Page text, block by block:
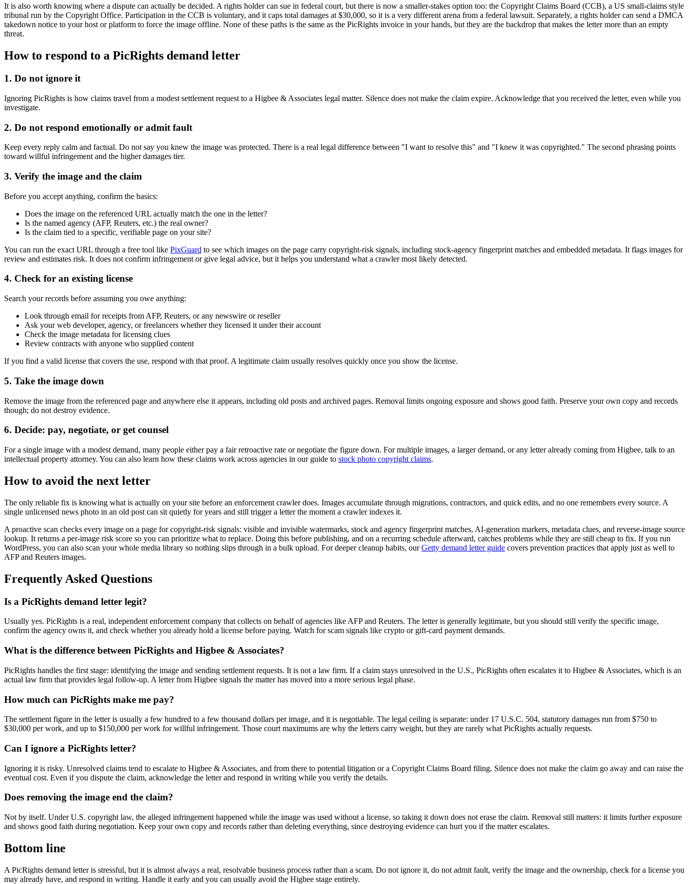
It is also worth knowing where a dispute can actually be decided. A rights holder can sue in federal court, but there is now a smaller-stakes option too: the Copyright Claims Board (CCB), a US small-claims style
tribunal run by the Copyright Office. Participation in the CCB is voluntary, and it caps total damages at $30,000, so it is a very different arena from a federal lawsuit. Separately, a rights holder can send a DMCA
takedown notice to your host or platform to force the image offline. None of these paths is the same as the PicRights invoice in your hands, but they are the backdrop that makes the letter more than an empty
threat.
How to respond to a PicRights demand letter
1. Do not ignore it
Ignoring PicRights is how claims travel from a modest settlement request to a Higbee & Associates legal matter. Silence does not make the claim expire. Acknowledge that you received the letter, even while you
investigate.
2. Do not respond emotionally or admit fault
Keep every reply calm and factual. Do not say you knew the image was protected. There is a real legal difference between "I want to resolve this" and "I knew it was copyrighted." The second phrasing points
toward willful infringement and the higher damages tier.
3. Verify the image and the claim
Before you accept anything, confirm the basics:
Does the image on the referenced URL actually match the one in the letter?
Is the named agency (AFP, Reuters, etc.) the real owner?
Is the claim tied to a specific, verifiable page on your site?
You can run the exact URL through a free tool like PixGuard to see which images on the page carry copyright-risk signals, including stock-agency fingerprint matches and embedded metadata. It flags images for
review and estimates risk. It does not confirm infringement or give legal advice, but it helps you understand what a crawler most likely detected.
4. Check for an existing license
Search your records before assuming you owe anything:
Look through email for receipts from AFP, Reuters, or any newswire or reseller
Ask your web developer, agency, or freelancers whether they licensed it under their account
Check the image metadata for licensing clues
Review contracts with anyone who supplied content
If you find a valid license that covers the use, respond with that proof. A legitimate claim usually resolves quickly once you show the license.
5. Take the image down
Remove the image from the referenced page and anywhere else it appears, including old posts and archived pages. Removal limits ongoing exposure and shows good faith. Preserve your own copy and records
though; do not destroy evidence.
6. Decide: pay, negotiate, or get counsel
For a single image with a modest demand, many people either pay a fair retroactive rate or negotiate the figure down. For multiple images, a larger demand, or any letter already coming from Higbee, talk to an
intellectual property attorney. You can also learn how these claims work across agencies in our guide to stock photo copyright claims.
How to avoid the next letter
The only reliable fix is knowing what is actually on your site before an enforcement crawler does. Images accumulate through migrations, contractors, and quick edits, and no one remembers every source. A
single unlicensed news photo in an old post can sit quietly for years and still trigger a letter the moment a crawler indexes it.
A proactive scan checks every image on a page for copyright-risk signals: visible and invisible watermarks, stock and agency fingerprint matches, AI-generation markers, metadata clues, and reverse-image source
lookup. It returns a per-image risk score so you can prioritize what to replace. Doing this before publishing, and on a recurring schedule afterward, catches problems while they are still cheap to fix. If you run
WordPress, you can also scan your whole media library so nothing slips through in a bulk upload. For deeper cleanup habits, ourGetty demand letter guide covers prevention practices that apply just as well to
AFP and Reuters images.
Frequently Asked Questions
Is a PicRights demand letter legit?
Usually yes. PicRights is a real, independent enforcement company that collects on behalf of agencies like AFP and Reuters. The letter is generally legitimate, but you should still verify the specific image,
confirm the agency owns it, and check whether you already hold a license before paying. Watch for scam signals like crypto or gift-card payment demands.
What is the difference between PicRights and Higbee & Associates?
PicRights handles the first stage: identifying the image and sending settlement requests. It is not a law firm. If a claim stays unresolved in the U.S., PicRights often escalates it to Higbee & Associates, which is an
actual law firm that provides legal follow-up. A letter from Higbee signals the matter has moved into a more serious legal phase.
How much can PicRights make me pay?
The settlement figure in the letter is usually a few hundred to a few thousand dollars per image, and it is negotiable. The legal ceiling is separate: under 17 U.S.C. 504, statutory damages run from $750 to
$30,000 per work, and up to $150,000 per work for willful infringement. Those court maximums are why the letters carry weight, but they are rarely what PicRights actually requests.
Can I ignore a PicRights letter?
Ignoring it is risky. Unresolved claims tend to escalate to Higbee & Associates, and from there to potential litigation or a Copyright Claims Board filing. Silence does not make the claim go away and can raise the
eventual cost. Even if you dispute the claim, acknowledge the letter and respond in writing while you verify the details.
Does removing the image end the claim?
Not by itself. Under U.S. copyright law, the alleged infringement happened while the image was used without a license, so taking it down does not erase the claim. Removal still matters: it limits further exposure
and shows good faith during negotiation. Keep your own copy and records rather than deleting everything, since destroying evidence can hurt you if the matter escalates.
Bottom line
A PicRights demand letter is stressful, but it is almost always a real, resolvable business process rather than a scam. Do not ignore it, do not admit fault, verify the image and the ownership, check for a license you
may already have, and respond in writing. Handle it early and you can usually avoid the Higbee stage entirely.